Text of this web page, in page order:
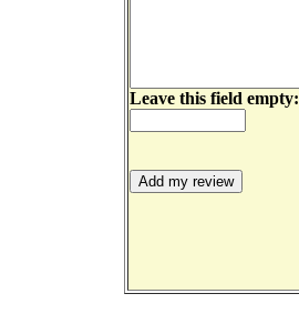
Leave this field empty: